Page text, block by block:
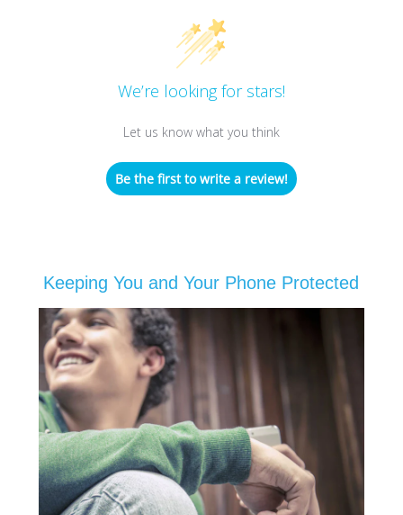
We’re looking for stars!
Let us know what you think
Be the first to write a review!
Keeping You and Your Phone Protected